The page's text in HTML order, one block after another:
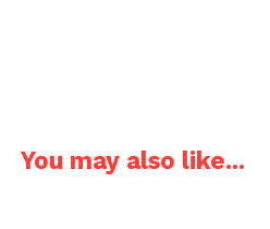
You may also like...